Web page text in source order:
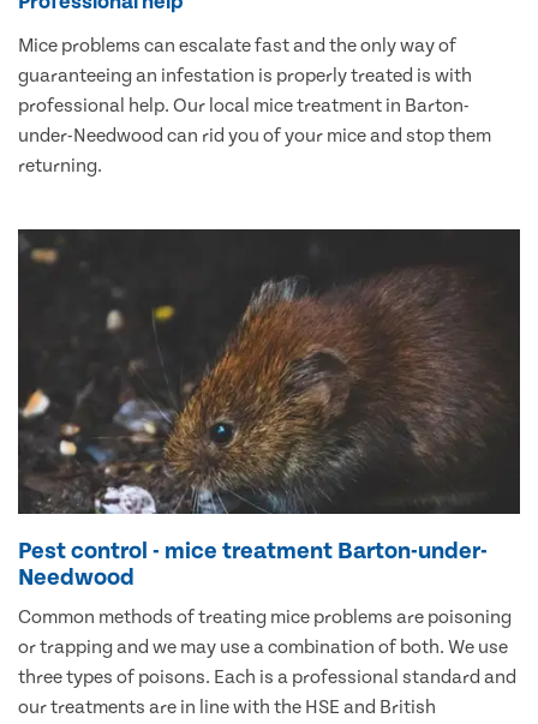
Mice problems can escalate fast and the only way of
guaranteeing an infestation is properly treated is with
professional help. Our local mice treatment in Barton-
under-Needwood can rid you of your mice and stop them
returning.
Pest control - mice treatment Barton-under-
Needwood
Common methods of treating mice problems are poisoning
or trapping and we may use a combination of both. We use
three types of poisons. Each is a professional standard and
our treatments are in line with the HSE and British